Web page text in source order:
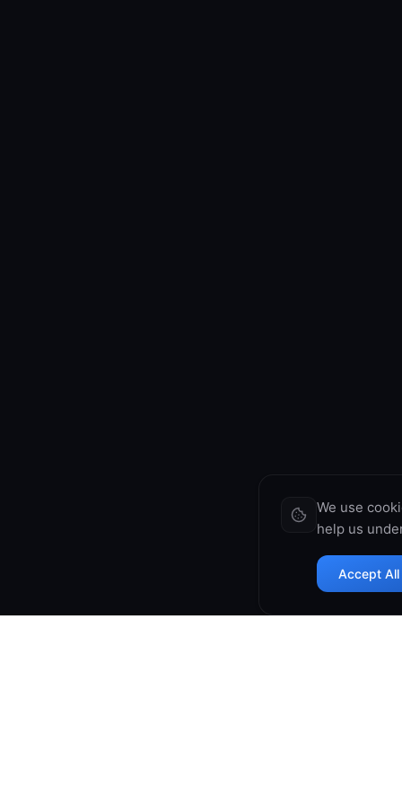
We use
help us
Accept All